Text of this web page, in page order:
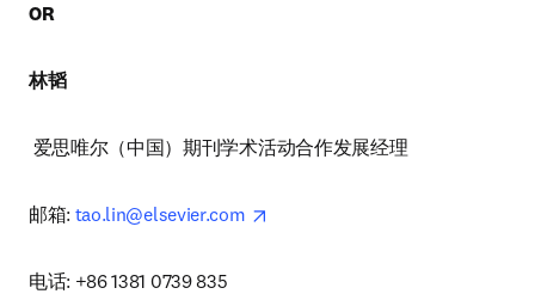
OR
林韬
爱思唯尔（中国）期刊学术活动合作发展经理
邮箱: tao.lin@elsevier.com
电话: +86 1381 0739 835